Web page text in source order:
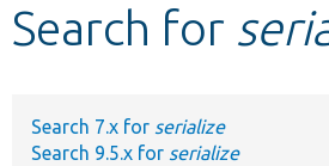
Develop for Drupal
Search for
Search 7.x for serialize
Search 9.5.x for serialize